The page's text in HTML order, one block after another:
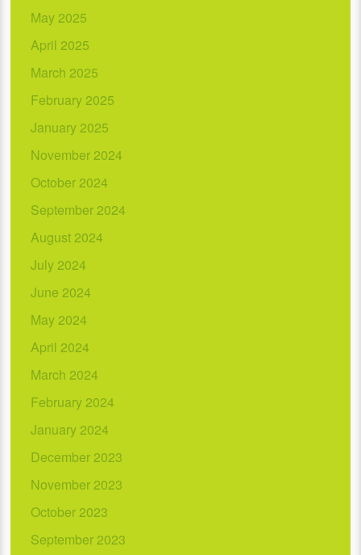
May 2025
April 2025
March 2025
February 2025
January 2025
November 2024
October 2024
September 2024
August 2024
July 2024
June 2024
May 2024
April 2024
March 2024
February 2024
January 2024
December 2023
November 2023
October 2023
September 2023